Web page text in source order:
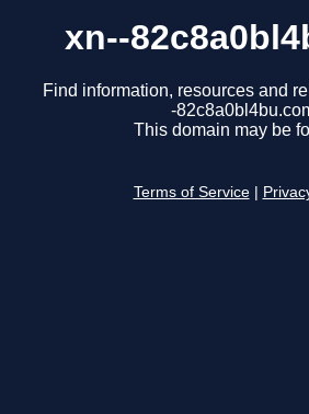
xn--
Find information, resources and
-
This domain may be
Terms of Service